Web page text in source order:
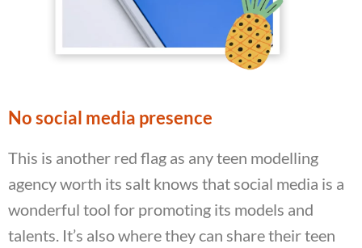
No social media presence
This is another red flag as any teen modelling
agency worth its salt knows that social media is a
wonderful tool for promoting its models and
talents. It’s also where they can share their teen